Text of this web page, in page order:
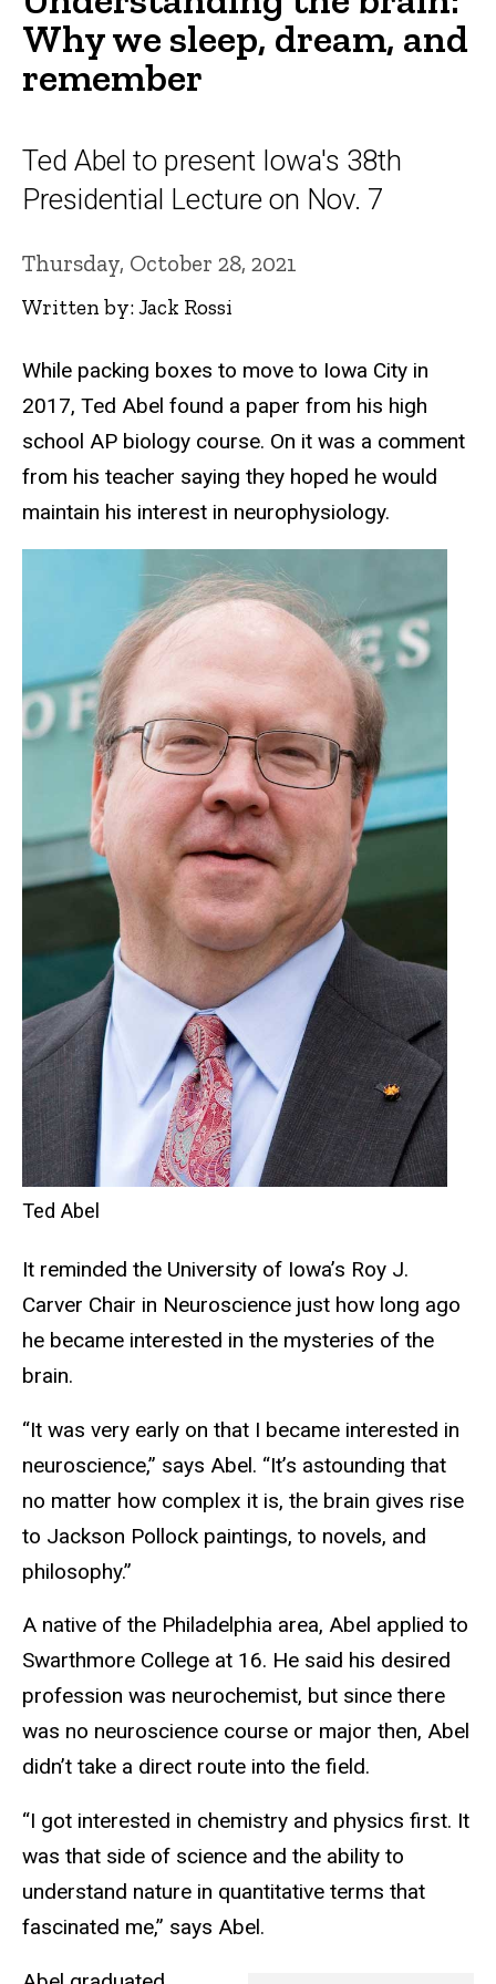
Why we sleep, dream, and
remember
Ted Abel to present Iowa's 38th
Presidential Lecture on Nov. 7
Thursday, October 28, 2021
Written by: Jack Rossi
While packing boxes to move to Iowa City in
2017, Ted Abel found a paper from his high
school AP biology course. On it was a comment
from his teacher saying they hoped he would
maintain his interest in neurophysiology.
Ted Abel
It reminded the University of Iowa’s Roy J.
Carver Chair in Neuroscience just how long ago
he became interested in the mysteries of the
brain.
“It was very early on that I became interested in
neuroscience,” says Abel. “It’s astounding that
no matter how complex it is, the brain gives rise
to Jackson Pollock paintings, to novels, and
philosophy.”
A native of the Philadelphia area, Abel applied to
Swarthmore College at 16. He said his desired
profession was neurochemist, but since there
was no neuroscience course or major then, Abel
didn’t take a direct route into the field.
“I got interested in chemistry and physics first. It
was that side of science and the ability to
understand nature in quantitative terms that
fascinated me,” says Abel.